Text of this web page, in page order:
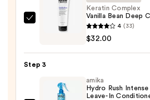
Treated
Keratin
Complex
Conditioner
Keratin Complex
Vanilla Bean Deep
4 (33)
$32.00
Step 3
amika
Hydro Rush
Leave-In